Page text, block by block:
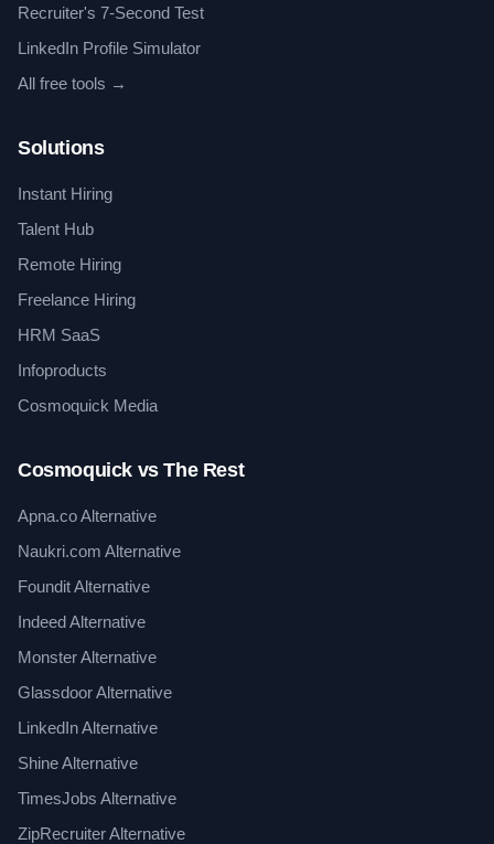
Recruiter's 7-Second Test
LinkedIn Profile Simulator
All free tools →
Solutions
Instant Hiring
Talent Hub
Remote Hiring
Freelance Hiring
HRM SaaS
Infoproducts
Cosmoquick Media
Cosmoquick vs The Rest
Apna.co Alternative
Naukri.com Alternative
Foundit Alternative
Indeed Alternative
Monster Alternative
Glassdoor Alternative
LinkedIn Alternative
Shine Alternative
TimesJobs Alternative
ZipRecruiter Alternative